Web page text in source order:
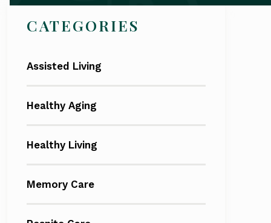
CATEGORIES
Assisted Living
Healthy Aging
Healthy Living
Memory Care